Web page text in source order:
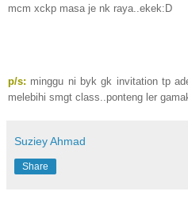
mcm xckp masa je nk raya..ekek:D
p/s: minggu ni byk gk invitation tp
melebihi smgt class..ponteng ler
Suziey Ahmad
Share